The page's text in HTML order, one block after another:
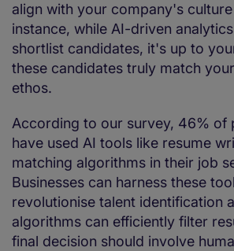
align with your company's
instance, while AI-driven
shortlist candidates, it's up to
these candidates truly match
ethos.
According to our survey, 46% of
have used AI tools like resume
matching algorithms in their job
Businesses can harness these
revolutionise talent identification
algorithms can efficiently filter
final decision should involve